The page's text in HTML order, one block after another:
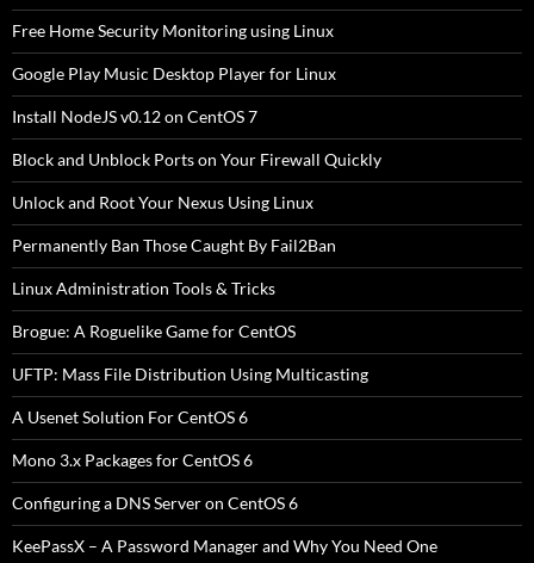
Free Home Security Monitoring using Linux
Google Play Music Desktop Player for Linux
Install NodeJS v0.12 on CentOS 7
Block and Unblock Ports on Your Firewall Quickly
Unlock and Root Your Nexus Using Linux
Permanently Ban Those Caught By Fail2Ban
Linux Administration Tools & Tricks
Brogue: A Roguelike Game for CentOS
UFTP: Mass File Distribution Using Multicasting
A Usenet Solution For CentOS 6
Mono 3.x Packages for CentOS 6
Configuring a DNS Server on CentOS 6
KeePassX – A Password Manager and Why You Need One